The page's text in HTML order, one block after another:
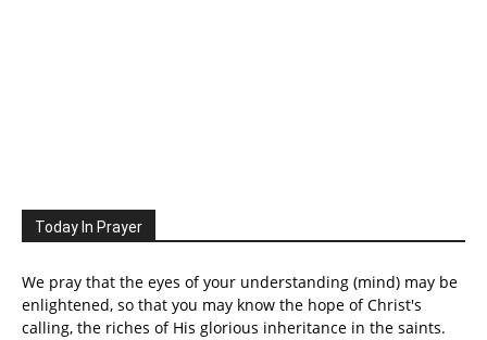
Today In Prayer
We pray that the eyes of your understanding (mind) may be
enlightened, so that you may know the hope of Christ's
calling, the riches of His glorious inheritance in the saints.